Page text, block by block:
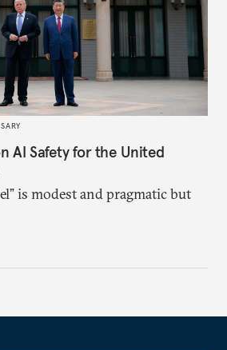
AI Safety for the United
is modest and pragmatic but